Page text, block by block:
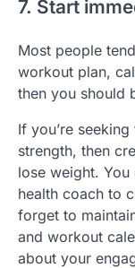
7. Start
Most people
workout plan,
then you should
If you’re
strength, then
lose weight.
health coach to
forget to
and workout
about your